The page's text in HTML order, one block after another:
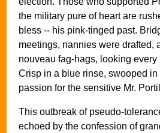
the military pure of heart are
bless -- his pink-tinged past.
meetings, nannies were drafted,
nouveau fag-hags, looking
Crisp in a blue rinse, swooped
passion for the sensitive Mr.
This outbreak of pseudo-
echoed by the confession of